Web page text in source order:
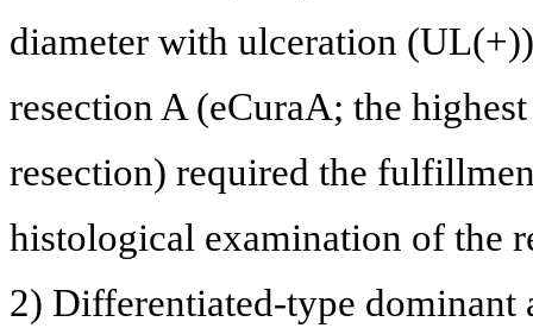
diameter with ulceration
resection A (eCuraA; the
resection) required the
histological examination of the
2) Differentiated-type